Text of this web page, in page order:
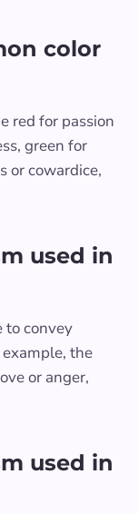
color
red for passion
green for
or cowardice,
used in
to convey
the
or anger,
used in